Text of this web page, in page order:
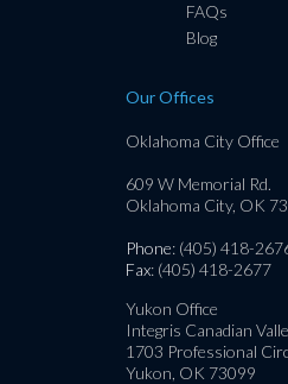
FAQs
Blog
Our Offices
Oklahoma City Office
609 W Memorial Rd.
Oklahoma City, OK
Phone: (405) 418-
Fax: (405) 418-2677
Yukon Office
Integris Canadian
1703 Professional
Yukon, OK 73099